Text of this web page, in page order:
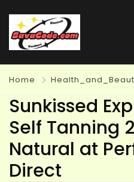
Home
Sunkissed
Self Tanning
Natural at
Direct